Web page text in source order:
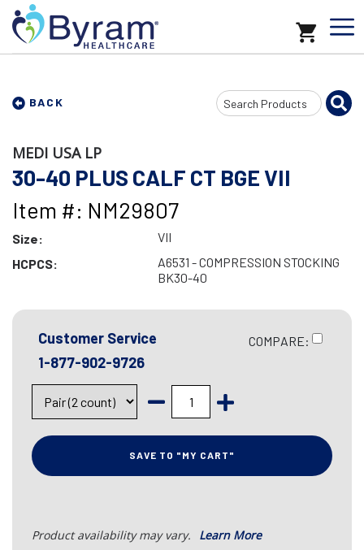
BACK
Search
Input
MEDI USA LP
30-40 PLUS CALF CT BGE VII
Item #: NM29807
Size:
VII
HCPCS:
A6531 - COMPRESSION STOCKING
BK30-40
Customer Service
1-877-902-9726
COMPARE:
SAVE TO "MY CART"
Product availability may vary. Learn More